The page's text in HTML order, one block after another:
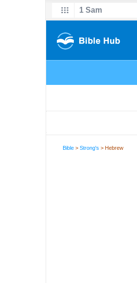
Bible >Strong's > Hebrew